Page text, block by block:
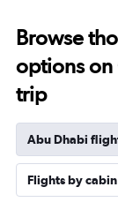
Browse
options on
trip
Abu Dhabi
Flights by cabin